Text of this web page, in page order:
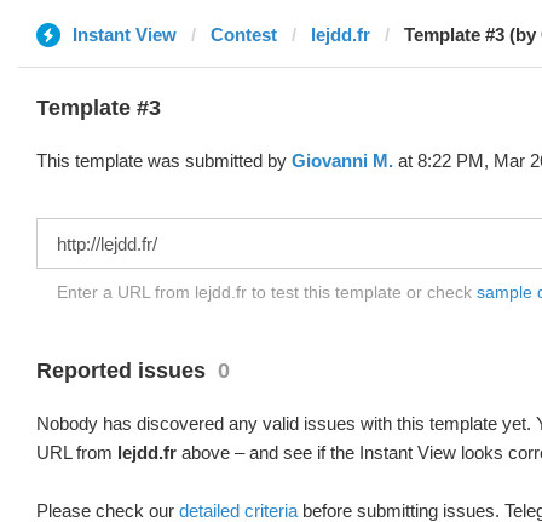
Instant View Contest lejdd.fr Template #3
Template #3
This template was submitted by Giovanni M. at 8:22 PM, Mar
Enter a URL from lejdd.fr to test this template or check sample
Reported issues 0
Nobody has discovered any valid issues with this template yet.
URL from lejdd.fr above – and see if the Instant View looks
Please check our detailed criteria before submitting issues.